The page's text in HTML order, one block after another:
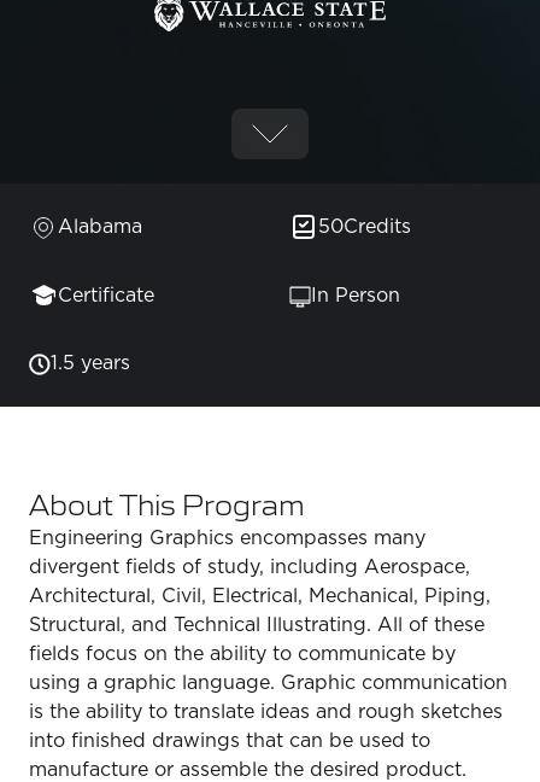
Alabama 50Credits
Certificate In Person
1.5 years
About This Program
Engineering Graphics encompasses many
divergent fields of study, including Aerospace,
Architectural, Civil, Electrical, Mechanical, Piping,
Structural, and Technical Illustrating. All of these
fields focus on the ability to communicate by
using a graphic language. Graphic communication
is the ability to translate ideas and rough sketches
into finished drawings that can be used to
manufacture or assemble the desired product.